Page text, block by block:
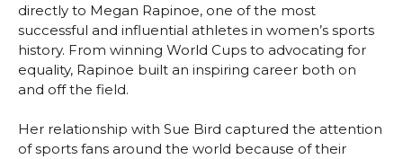
directly to Megan Rapinoe, one of the most
successful and influential athletes in women’s sports
history. From winning World Cups to advocating for
equality, Rapinoe built an inspiring career both on
and off the field.
Her relationship with Sue Bird captured the attention
of sports fans around the world because of their